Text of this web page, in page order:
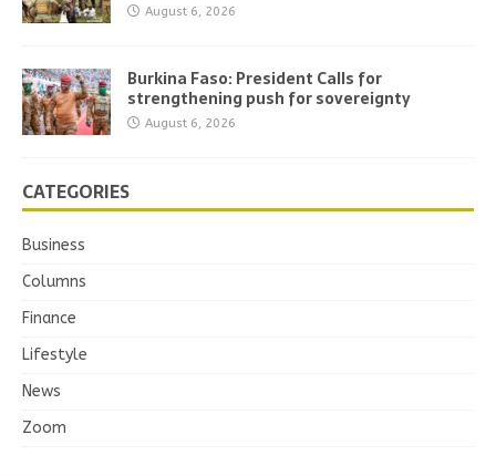
August 6, 2026
Burkina Faso: President Calls for
strengthening push for sovereignty
August 6, 2026
CATEGORIES
Business
Columns
Finance
Lifestyle
News
Zoom